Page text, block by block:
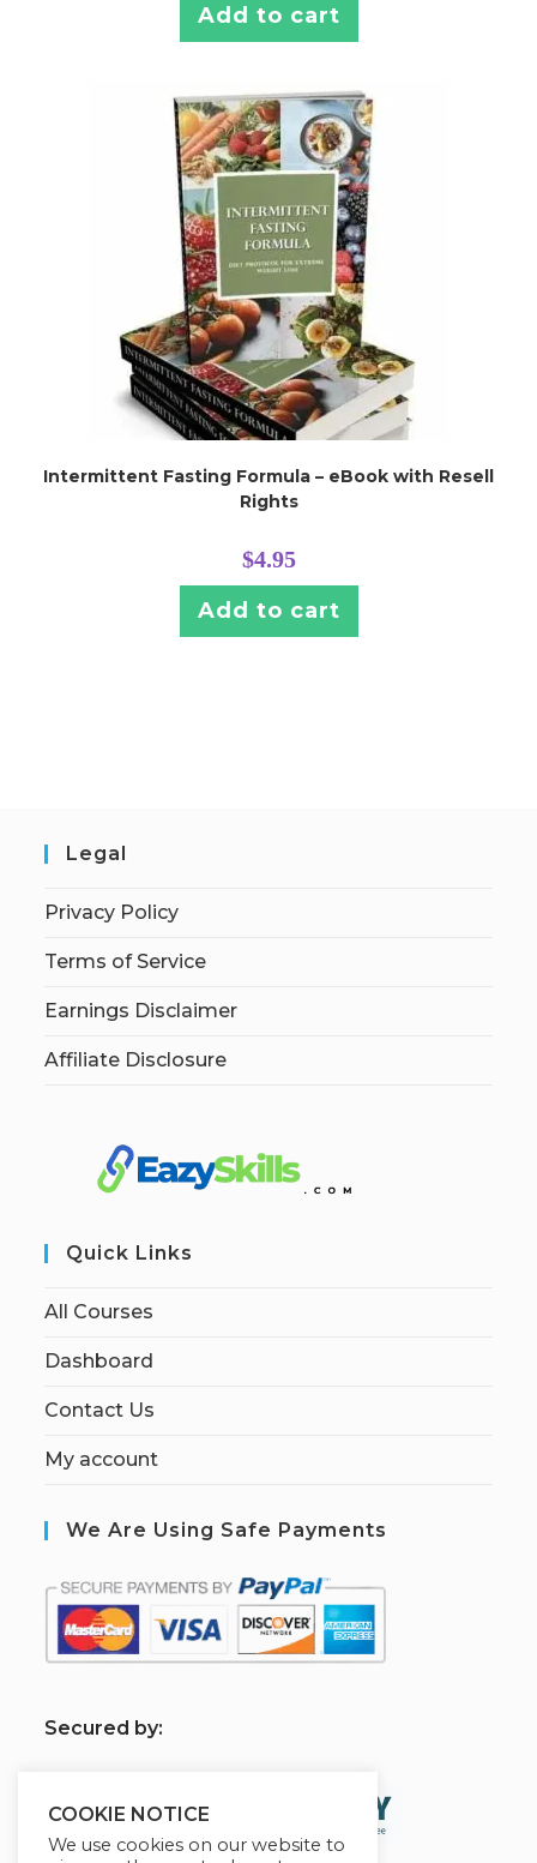
Add to cart
Intermittent Fasting Formula – eBook with Resell
Rights
$4.95
Add to cart
Legal
Privacy Policy
Terms of Service
Earnings Disclaimer
Affiliate Disclosure
Quick Links
All Courses
Dashboard
Contact Us
My account
We Are Using Safe Payments
Secured by:
COOKIE NOTICE
We use cookies on our website to